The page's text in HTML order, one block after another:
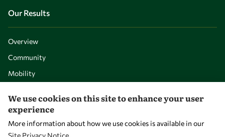
Our Results
Overview
Community
Mobility
Visibility
We use cookies on this site to enhance your user
experience
More information about how we use cookies is available in our
Site Privacy Notice.